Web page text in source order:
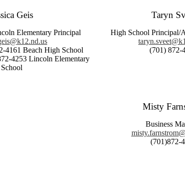
Geis
Elementary Principal
Beach High School
Lincoln Elementary
School
Taryn
High School Principal/
(701) 872-
Misty
Business
(701)872-